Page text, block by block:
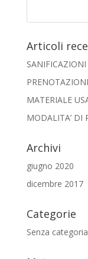
Articoli
MATERIALE
MODALITA’ DI
Archivi
giugno 2020
dicembre 2017
Categorie
Senza categoria